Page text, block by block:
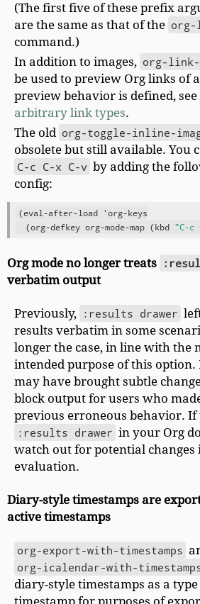
(The first five of these prefix
are the same as that of the org-
command.)
In addition to images, org-link-
be used to preview Org links of
preview behavior is defined, see
arbitrary link types.
The old org-toggle-inline-
obsolete but still available. You
C-c C-x C-v by adding the
config:
(eval-after-load 'org-keys
  (org-defkey org-mode-map (kbd
"C-c
Org mode no longer treats
verbatim output
Previously, :results drawer
results verbatim in some
longer the case, in line with the
intended purpose of this
may have brought subtle
block output for users who
previous erroneous behavior. If
:results drawer in your Org
watch out for potential changes
evaluation.
Diary-style timestamps are
active timestamps
org-export-with-timestamps
org-icalendar-with-
diary-style timestamps as a
timestamp for purposes of